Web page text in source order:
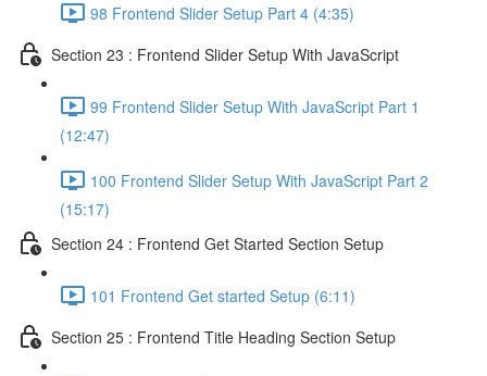
98 Frontend Slider Setup Part 4 (4:35)
Section 23 : Frontend Slider Setup With JavaScript
99 Frontend Slider Setup With JavaScript Part 1
(12:47)
100 Frontend Slider Setup With JavaScript Part 2
(15:17)
Section 24 : Frontend Get Started Section Setup
101 Frontend Get started Setup (6:11)
Section 25 : Frontend Title Heading Section Setup